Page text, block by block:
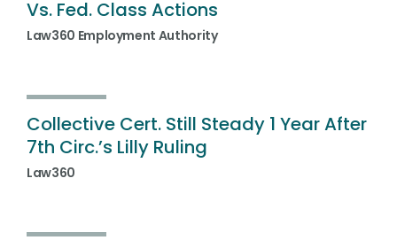
Vs. Fed. Class Actions
Law360 Employment Authority
Collective Cert. Still Steady 1 Year After
7th Circ.’s Lilly Ruling
Law360